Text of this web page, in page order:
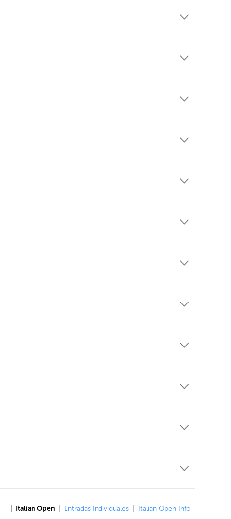
Italian Open Entradas Individuales Italian Open Info